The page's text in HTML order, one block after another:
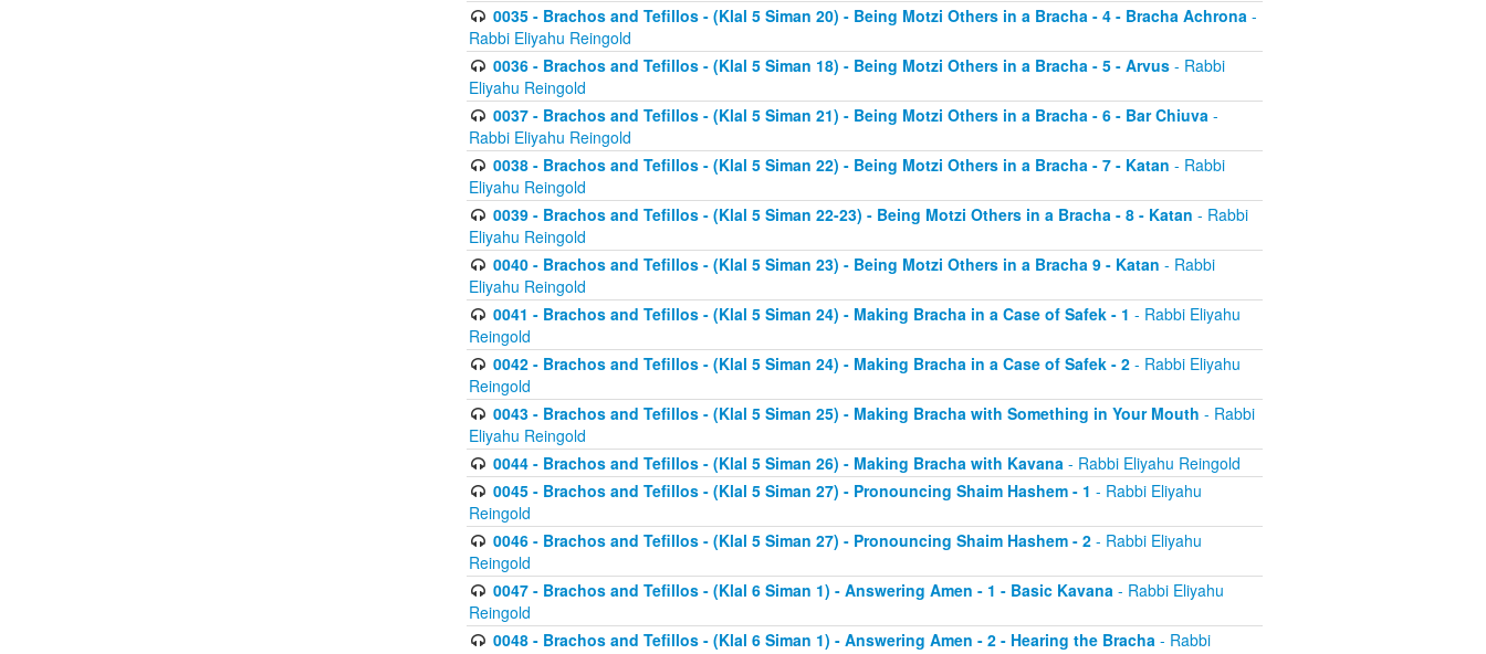
0035 - Brachos and Tefillos - (Klal 5 Siman 20) - Being Motzi Others in a Bracha - 4 - Bracha Achrona-
Rabbi Eliyahu Reingold
0036 - Brachos and Tefillos - (Klal 5 Siman 18) - Being Motzi Others in a Bracha - 5 - Arvus- Rabbi
Eliyahu Reingold
0037 - Brachos and Tefillos - (Klal 5 Siman 21) - Being Motzi Others in a Bracha - 6 - Bar Chiuva-
Rabbi Eliyahu Reingold
0038 - Brachos and Tefillos - (Klal 5 Siman 22) - Being Motzi Others in a Bracha - 7 - Katan - Rabbi
Eliyahu Reingold
0039 - Brachos and Tefillos - (Klal 5 Siman 22-23) - Being Motzi Others in a Bracha - 8 - Katan - Rabbi
Eliyahu Reingold
0040 - Brachos and Tefillos - (Klal 5 Siman 23) - Being Motzi Others in a Bracha 9 - Katan - Rabbi
Eliyahu Reingold
0041 - Brachos and Tefillos - (Klal 5 Siman 24) - Making Bracha in a Case of Safek - 1 - Rabbi Eliyahu
Reingold
0042 - Brachos and Tefillos - (Klal 5 Siman 24) - Making Bracha in a Case of Safek - 2- Rabbi Eliyahu
Reingold
0043 - Brachos and Tefillos - (Klal 5 Siman 25) - Making Bracha with Something in Your Mouth - Rabbi
Eliyahu Reingold
0044 - Brachos and Tefillos - (Klal 5 Siman 26) - Making Bracha with Kavana- Rabbi Eliyahu Reingold
0045 - Brachos and Tefillos - (Klal 5 Siman 27) - Pronouncing Shaim Hashem - 1 - Rabbi Eliyahu
Reingold
0046 - Brachos and Tefillos - (Klal 5 Siman 27) - Pronouncing Shaim Hashem - 2- Rabbi Eliyahu
Reingold
0047 - Brachos and Tefillos - (Klal 6 Siman 1) - Answering Amen - 1 - Basic Kavana- Rabbi Eliyahu
Reingold
0048 - Brachos and Tefillos - (Klal 6 Siman 1) - Answering Amen - 2 - Hearing the Bracha- Rabbi